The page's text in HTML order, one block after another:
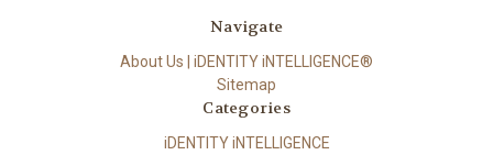
Navigate
About Us | iDENTITY iNTELLIGENCE®
Sitemap
Categories
iDENTITY iNTELLIGENCE